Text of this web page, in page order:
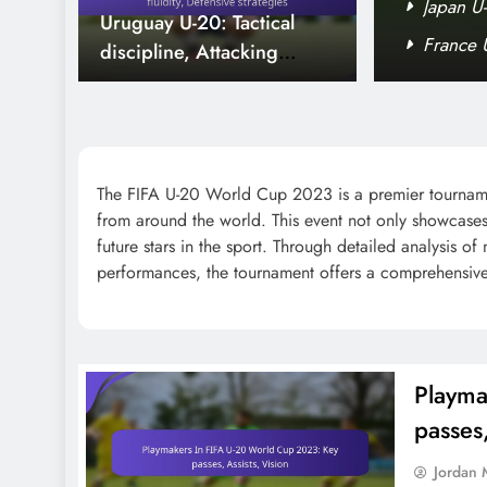
2023: Impact, Minutes played,
Cup 2023: Age, Statistics, Impact
Japan
France
Uruguay U-20: Tactical
discipline, Attacking
fluidity, Defensive
Senegal U-20: Pressing
game, Counter-attacks,
Player contributions
Portugal U-20: Player
rotations, Formation
The FIFA U-20 World Cup 2023 is a premier
from around the world. This event not only
future stars in the sport. Through detailed analysis
performances, the tournament offers a
Jordan